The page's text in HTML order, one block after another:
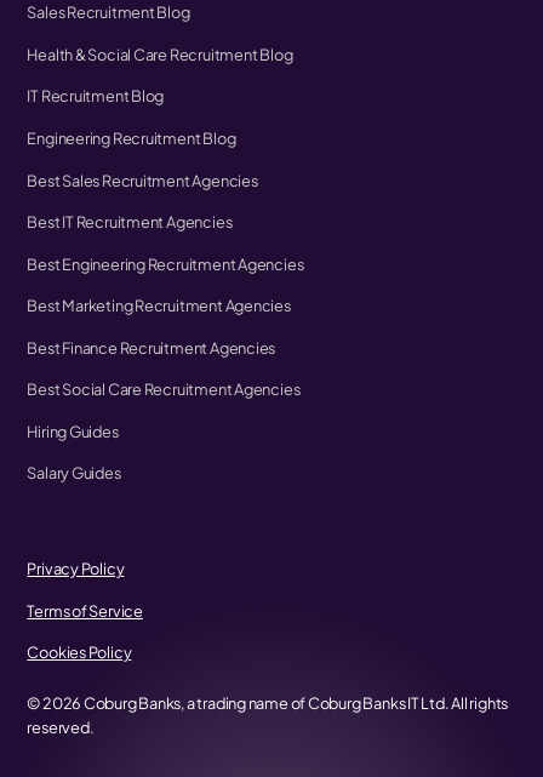
Sales Recruitment Blog
Health & Social Care Recruitment Blog
IT Recruitment Blog
Engineering Recruitment Blog
Best Sales Recruitment Agencies
Best IT Recruitment Agencies
Best Engineering Recruitment Agencies
Best Marketing Recruitment Agencies
Best Finance Recruitment Agencies
Best Social Care Recruitment Agencies
Hiring Guides
Salary Guides
©2026Coburg Banks, a trading name of Coburg Banks IT Ltd. All rights
reserved.
Privacy Policy
Terms of Service
Cookies Policy